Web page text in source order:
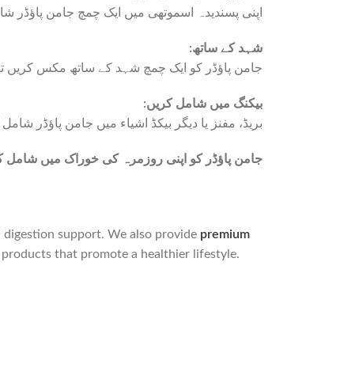
اپنی پسندیدہ اسموتھی میں ایک چمچ جامن پاؤڈر
:شہد کے ساتھ
جامن پاؤڈر کو ایک چمچ شہد کے ساتھ مکس کریں
:بیکنگ میں شامل کریں
بریڈ، مفنز یا دیگر بیکڈ اشیاء میں جامن پاؤڈر
جامن پاؤڈر کو اپنی روزمرہ کی خوراک میں
support. We also provide premium
that promote a healthier lifestyle.